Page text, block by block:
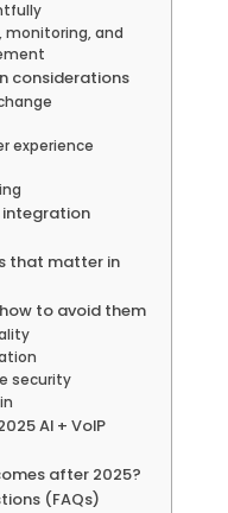
monitoring, and
considerations
experience
integration
that matter in
to avoid them
security
AI + VoIP
after 2025?
(FAQs)